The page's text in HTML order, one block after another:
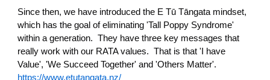
Since then, we have introduced the E Tū Tāngata mindset,
which has the goal of eliminating 'Tall Poppy Syndrome'
within a generation. They have three key messages that
really work with our RATA values. That is that 'I have
Value', 'We Succeed Together' and 'Others Matter'.
https://www.etutangata.nz/